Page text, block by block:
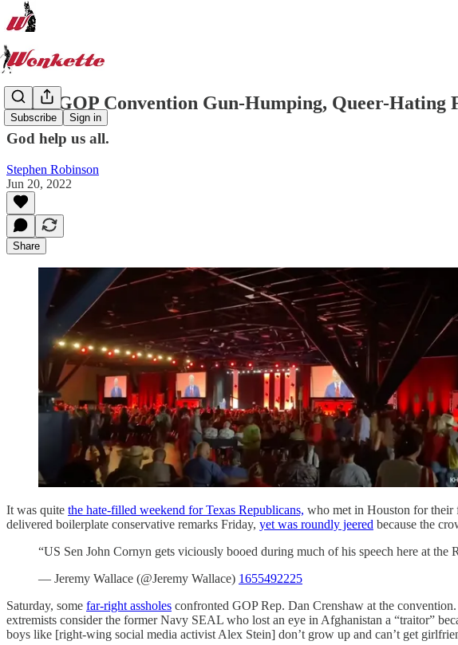
Subscribe Sign in
Texas GOP Convention Gun-Humping, Queer-Hating
God help us all.
Stephen Robinson
Jun 20, 2022
Share
It was quite the hate-filled weekend for Texas Republicans, who met in Houston for their
delivered boilerplate conservative remarks Friday, yet was roundly jeered because the
“US Sen John Cornyn gets viciously booed during much of his speech here at the
— Jeremy Wallace (@Jeremy Wallace) 1655492225
Saturday, some far-right assholes confronted GOP Rep. Dan Crenshaw at the
extremists consider the former Navy SEAL who lost an eye in Afghanistan a “traitor”
boys like [right-wing social media activist Alex Stein] don’t grow up and can’t get